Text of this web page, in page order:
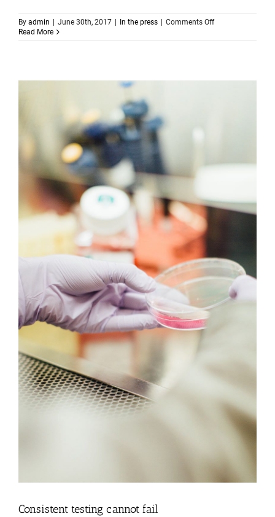
By admin June 30th, 2017 In the press Comments Offon
flu
Read More
Consistent testing cannot fail